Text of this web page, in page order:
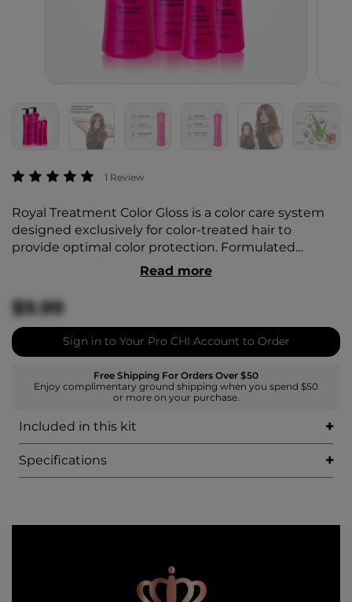
4.3 out of 5 Customer Rating
1 Review
Royal Treatment Color Gloss is a color care system
designed exclusively for color-treated hair to
provide optimal color protection. Formulated
without sulfates, it doesn’t strip away color and
keeps it fresh by working within the hair structure.
It targets and preserves color pigments and
extends vibrancy. It helps replenish hair with
moisture and balances pH, sealing the cuticle to
guard against damage and UV exposure. It keeps
hair healthy and shiny for long-lasting color.
Read more
$9.99
Sign in to Your Pro CHI Account to Order
Free Shipping For Orders Over $50
Enjoy complimentary ground shipping when you spend $50
or more on your purchase.
Included in this kit
Specifications